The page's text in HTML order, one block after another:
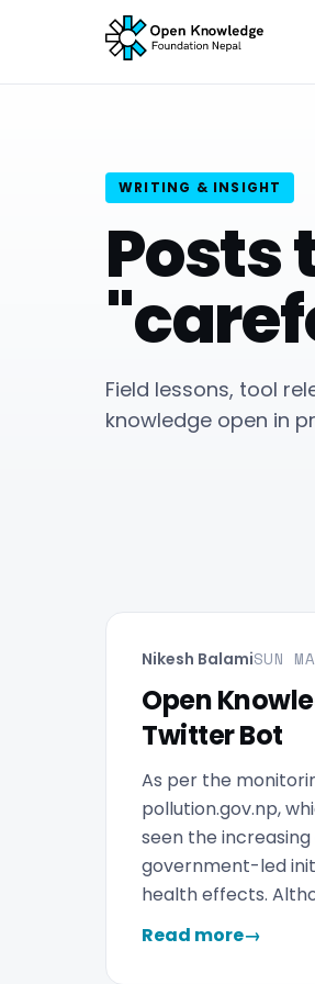
WRITING & INSIGHT
Posts
Field lessons, tool
knowledge open in
Nikesh BalamiSUN
Open
Twitter Bot
As per the
pollution.gov.np,
seen the
government-led
health effects.
Read more→